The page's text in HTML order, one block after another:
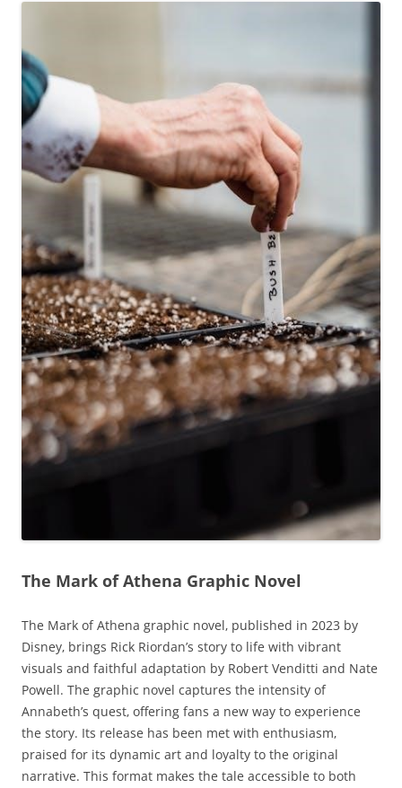
The Mark of Athena Graphic Novel
The Mark of Athena graphic novel‚ published in 2023 by
Disney‚ brings Rick Riordan’s story to life with vibrant
visuals and faithful adaptation by Robert Venditti and Nate
Powell. The graphic novel captures the intensity of
Annabeth’s quest‚ offering fans a new way to experience
the story. Its release has been met with enthusiasm‚
praised for its dynamic art and loyalty to the original
narrative. This format makes the tale accessible to both